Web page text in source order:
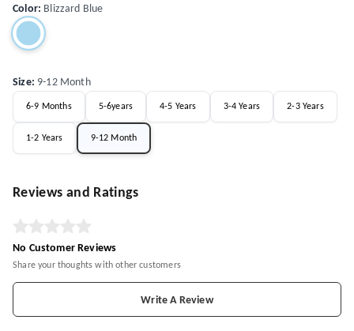
Color: Blizzard Blue
Size: 9-12 Month
6-9 Months 5-6years 4-5 Years 3-4 Years 2-3 Years
1-2 Years 9-12 Month
Reviews and Ratings
No Customer Reviews
Share your thoughts with other customers
Write A Review